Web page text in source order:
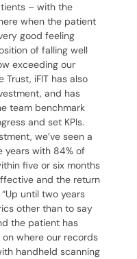
– with the
when the patient
good feeling
of falling well
exceeding our
iFIT has also
and has
team benchmark
and set KPIs.
we’ve seen a
years with 84% of
five or six months
and the return
until two years
other than to say
the patient has
where our records
handheld scanning